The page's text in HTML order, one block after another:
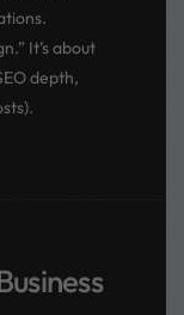
It’s about
depth,